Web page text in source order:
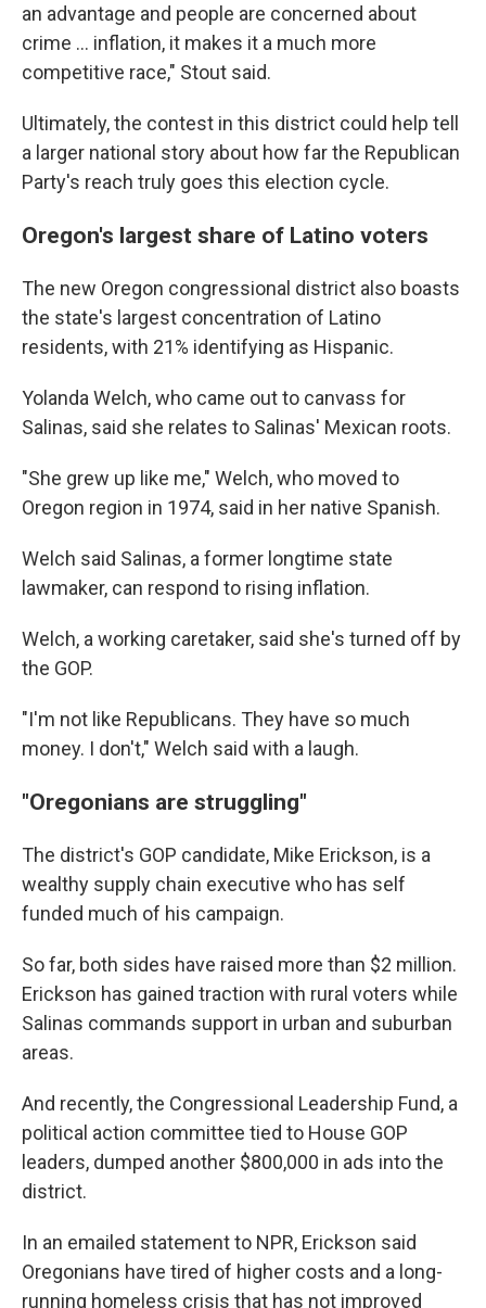
an advantage and people are concerned about
crime ... inflation, it makes it a much more
competitive race," Stout said.
Ultimately, the contest in this district could help tell
a larger national story about how far the Republican
Party's reach truly goes this election cycle.
Oregon's largest share of Latino voters
The new Oregon congressional district also boasts
the state's largest concentration of Latino
residents, with 21% identifying as Hispanic.
Yolanda Welch, who came out to canvass for
Salinas, said she relates to Salinas' Mexican roots.
"She grew up like me," Welch, who moved to
Oregon region in 1974, said in her native Spanish.
Welch said Salinas, a former longtime state
lawmaker, can respond to rising inflation.
Welch, a working caretaker, said she's turned off by
the GOP.
"I'm not like Republicans. They have so much
money. I don't," Welch said with a laugh.
"Oregonians are struggling"
The district's GOP candidate, Mike Erickson, is a
wealthy supply chain executive who has self
funded much of his campaign.
So far, both sides have raised more than $2 million.
Erickson has gained traction with rural voters while
Salinas commands support in urban and suburban
areas.
And recently, the Congressional Leadership Fund, a
political action committee tied to House GOP
leaders, dumped another $800,000 in ads into the
district.
In an emailed statement to NPR, Erickson said
Oregonians have tired of higher costs and a long-
running homeless crisis that has not improved